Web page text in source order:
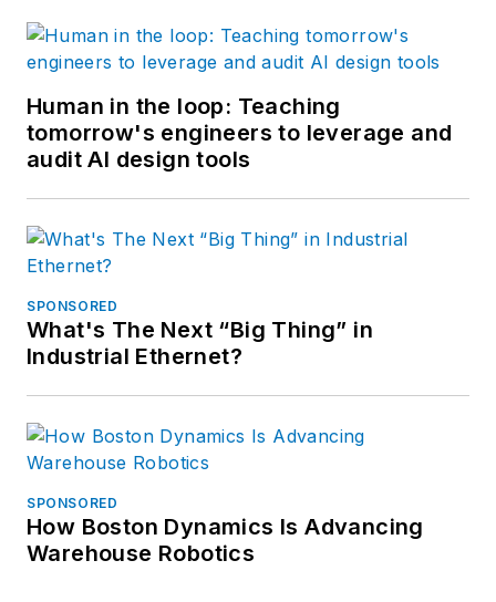
Human in the loop: Teaching
tomorrow's engineers to leverage and
audit AI design tools
SPONSORED
What's The Next “Big Thing” in
Industrial Ethernet?
SPONSORED
How Boston Dynamics Is Advancing
Warehouse Robotics